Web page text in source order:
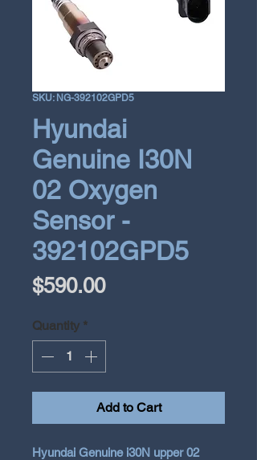
SKU: NG-392102GPD5
Hyundai
Genuine I30N
02 Oxygen
Sensor -
392102GPD5
$590.00Price
Quantity *
Add to Cart
Hyundai Genuine i30N upper 02